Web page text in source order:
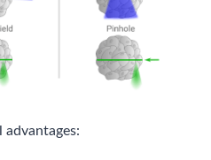
advantages: